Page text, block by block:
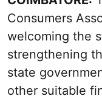
Consumers
welcoming the
strengthening
state
other suitable